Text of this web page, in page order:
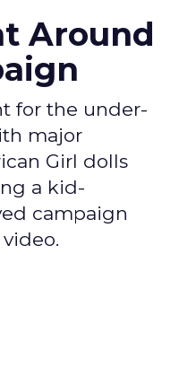
Around
for the under-
major
Girl dolls
a kid-
campaign